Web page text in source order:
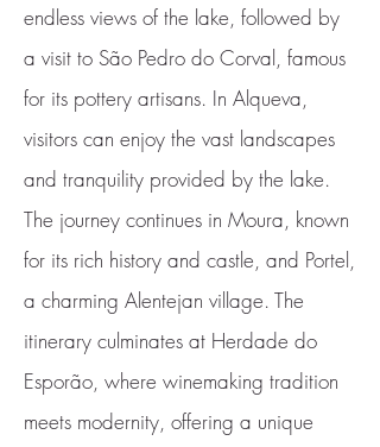
endless views of the lake, followed by
a visit to São Pedro do Corval, famous
for its pottery artisans. In Alqueva,
visitors can enjoy the vast landscapes
and tranquility provided by the lake.
The journey continues in Moura, known
for its rich history and castle, and Portel,
a charming Alentejan village. The
itinerary culminates at Herdade do
Esporão, where winemaking tradition
meets modernity, offering a unique